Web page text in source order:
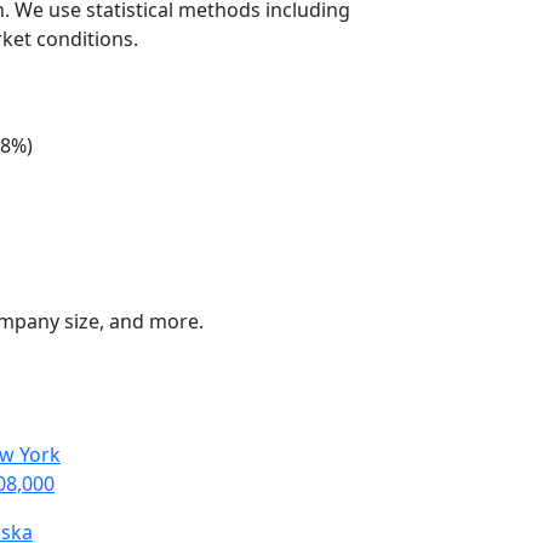
use statistical methods including
conditions.
size, and more.
York